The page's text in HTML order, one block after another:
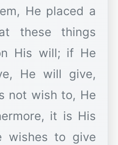
He placed a
these things
His will; if He
He will give,
not wish to, He
it is His
wishes to give